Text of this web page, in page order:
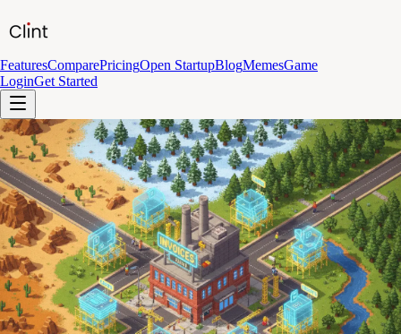
FeaturesComparePricingOpen StartupBlogMemesGame
LoginGet Started